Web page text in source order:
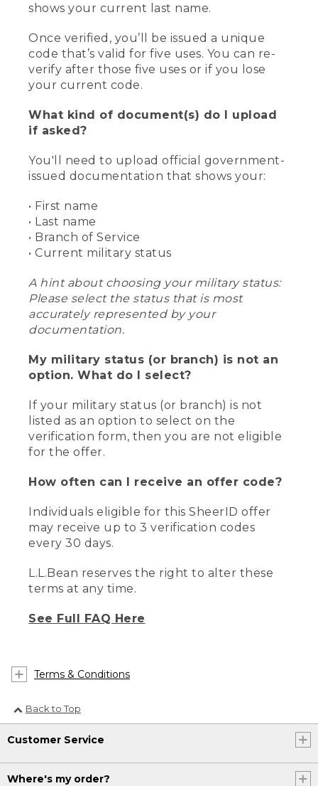
shows your current last name.
Once verified, you’ll be issued a unique
code that’s valid for five uses. You can re-
verify after those five uses or if you lose
your current code.
What kind of document(s) do I upload
if asked?
You'll need to upload official government-
issued documentation that shows your:
• First name
• Last name
• Branch of Service
• Current military status
A hint about choosing your military status:
Please select the status that is most
accurately represented by your
documentation.
My military status (or branch) is not an
option. What do I select?
If your military status (or branch) is not
listed as an option to select on the
verification form, then you are not eligible
for the offer.
How often can I receive an offer code?
Individuals eligible for this SheerID offer
may receive up to 3 verification codes
every 30 days.
L.L.Bean reserves the right to alter these
terms at any time.
See Full FAQ Here
Terms & Conditions
Back to Top
Customer Service
Where's my order?